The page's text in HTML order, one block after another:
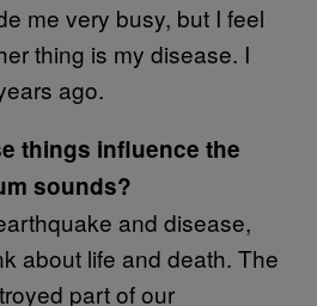
me very busy, but I feel
thing is my disease. I
ago.
things influence the
sounds?
and disease,
about life and death. The
part of our